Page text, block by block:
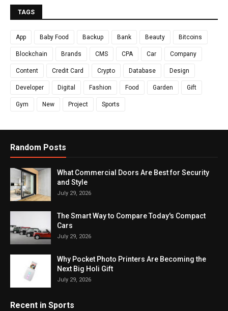
TAGS
App Baby Food Backup Bank Beauty Bitcoins
Blockchain Brands CMS CPA Car Company
Content Credit Card Crypto Database Design
Developer Digital Fashion Food Garden Gift
Gym New Project Sports
Random Posts
What Commercial Doors Are Best for Security
and Style
July 29, 2026
The Smart Way to Compare Today's Compact
Cars
July 29, 2026
Why Pocket Photo Printers Are Becoming the
Next Big Holi Gift
July 29, 2026
Recent in Sports